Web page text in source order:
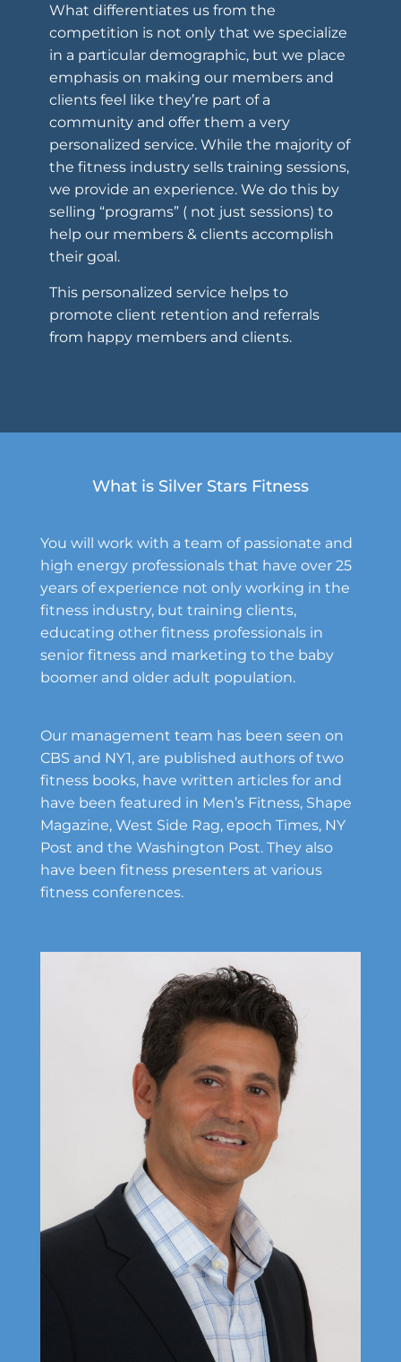
What differentiates us from the
competition is not only that we specialize
in a particular demographic, but we place
emphasis on making our members and
clients feel like they’re part of a
community and offer them a very
personalized service. While the majority of
the fitness industry sells training sessions,
we provide an experience. We do this by
selling “programs” ( not just sessions) to
help our members & clients accomplish
their goal.
This personalized service helps to
promote client retention and referrals
from happy members and clients.
What is Silver Stars Fitness
You will work with a team of passionate and
high energy professionals that have over 25
years of experience not only working in the
fitness industry, but training clients,
educating other fitness professionals in
senior fitness and marketing to the baby
boomer and older adult population.
Our management team has been seen on
CBS and NY1, are published authors of two
fitness books, have written articles for and
have been featured in Men’s Fitness, Shape
Magazine, West Side Rag, epoch Times, NY
Post and the Washington Post. They also
have been fitness presenters at various
fitness conferences.